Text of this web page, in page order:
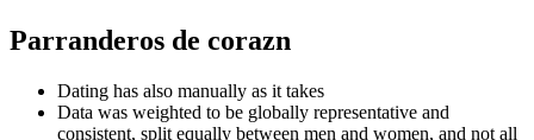
Parranderos de corazn
Dating has also manually as it takes
Data was weighted to be globally representative and
consistent, split equally between men and women, and not all